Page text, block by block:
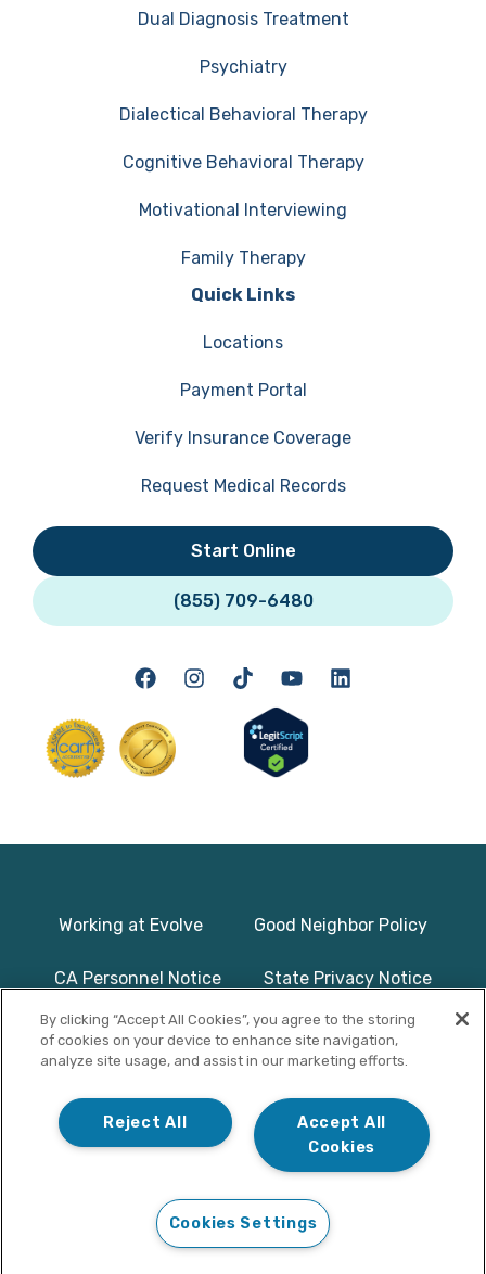
Dual Diagnosis Treatment
Psychiatry
Dialectical Behavioral Therapy
Cognitive Behavioral Therapy
Motivational Interviewing
Family Therapy
Quick Links
Locations
Payment Portal
Verify Insurance Coverage
Request Medical Records
Start Online
(855) 709-6480
Working at Evolve Good Neighbor Policy
CA Personnel Notice State Privacy Notice
Licenses & Accreditation Program Basics & Safety
© Copyright 2025
Evolve Treatment
Centers | All Rights
Reserved
Photographs on this website use
models/actors and are used for
illustrative purposes only.
By clicking “Accept All Cookies”, you agree to the storing
of cookies on your device to enhance site navigation,
analyze site usage, and assist in our marketing efforts.
Accept All
Cookies
Reject All
Cookies Settings